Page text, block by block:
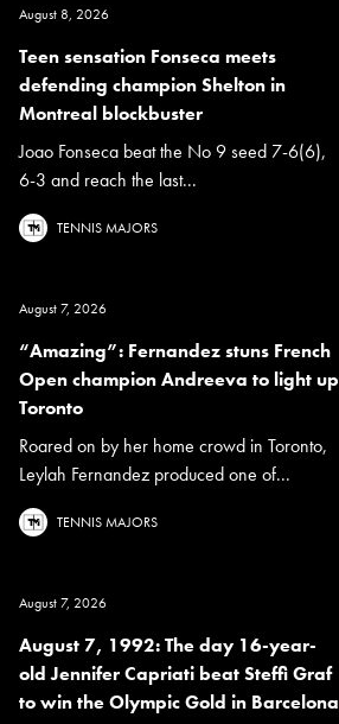
August 8, 2026
Teen sensation Fonseca meets
defending champion Shelton in
Montreal blockbuster
Joao Fonseca beat the No 9 seed 7-6(6),
6-3 and reach the last...
TENNIS MAJORS
August 7, 2026
“Amazing”: Fernandez stuns French
Open champion Andreeva to light up
Toronto
Roared on by her home crowd in Toronto,
Leylah Fernandez produced one of...
TENNIS MAJORS
August 7, 2026
August 7, 1992: The day 16-year-
old Jennifer Capriati beat Steffi Graf
to win the Olympic Gold in Barcelona